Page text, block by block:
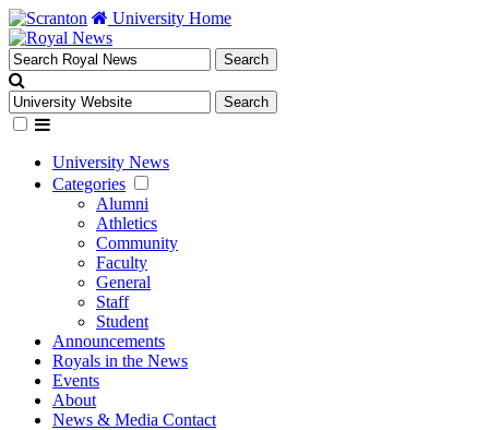
University Home
University News
Categories
Alumni
Athletics
Community
Faculty
General
Staff
Student
Announcements
Royals in the News
Events
About
News & Media Contact